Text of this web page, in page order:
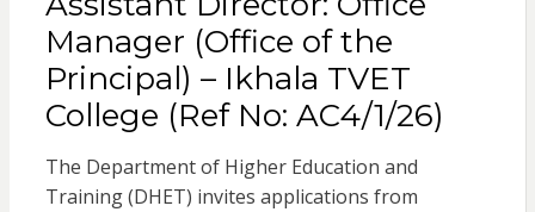
Manager (Office of the
Principal) – Ikhala TVET
College (Ref No: AC4/1/26)
The Department of Higher Education and
Training (DHET) invites applications from